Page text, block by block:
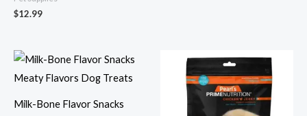
$12.99
Milk-Bone Flavor Snacks